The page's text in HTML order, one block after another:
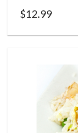
$12.99